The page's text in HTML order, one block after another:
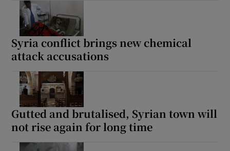
Syria conflict brings new chemical
attack accusations
Gutted and brutalised, Syrian town will
not rise again for long time